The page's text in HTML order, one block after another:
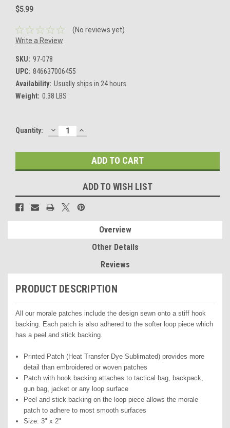
$5.99
(No reviews yet)
Write a Review
SKU: 97-078
UPC: 846637006455
Availability: Usually ships in 24 hours.
Weight: 0.38 LBS
Current
Quantity: DECREASE
QUANTITY:
INCREASE
QUANTITY:
ADD TO WISH LIST
Overview
Other Details
Reviews
PRODUCT DESCRIPTION
All our morale patches include the design sewn onto a stiff hook
backing. Each patch is also adhered to the softer loop piece which
has a peel and stick backing.
Printed Patch (Heat Transfer Dye Sublimated) provides more
detail than embroidered or woven patches
Patch with hook backing attaches to tactical bag, backpack,
gun bag, jacket or any loop surface
Peel and stick backing on the loop piece allows the morale
patch to adhere to most smooth surfaces
Size: 3" x 2"